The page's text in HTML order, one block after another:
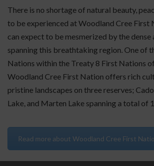
There is no shortage of natural beauty,
to be experienced at Woodland Cree First
can expect to be mesmerized by the dense
spanning this breathtaking region. One of
Nations within the Treaty 8 First Nations
Woodland Cree First Nation offers rich
pristine landscapes on three reserves;
Lake, and Marten Lake spanning a total of
Read more about Woodland Cree First